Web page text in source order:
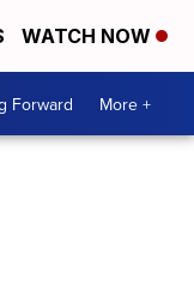
WATCH NOW
Forward More +